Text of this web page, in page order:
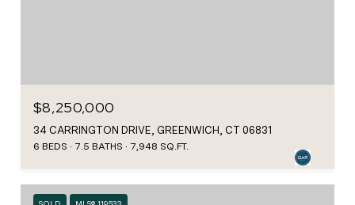
$8,250,000
34 CARRINGTON DRIVE, GREENWICH, CT 06831
6 BEDS 7.5 BATHS 7,948 SQ.FT.